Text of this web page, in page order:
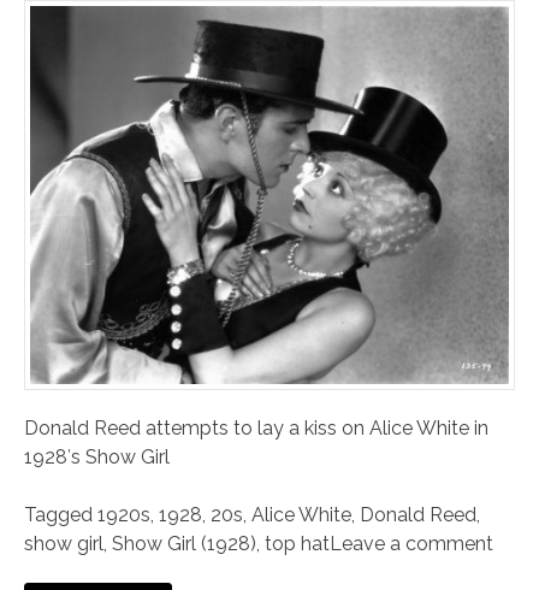
Donald Reed attempts to lay a kiss on Alice White in
1928′s Show Girl
Tagged 1920s, 1928, 20s, Alice White, Donald Reed,
show girl, Show Girl (1928), top hatLeave a comment